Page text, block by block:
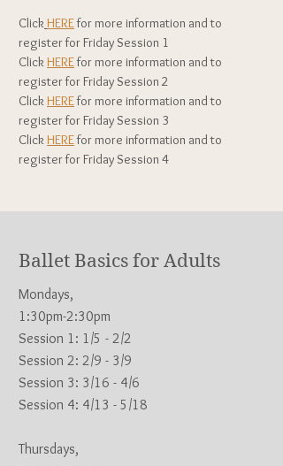
ClickHEREfor more information and to
register for Friday Session 1
ClickHEREfor more information and to
register for Friday Session 2
ClickHEREfor more information and to
register for Friday Session 3
ClickHEREfor more information and to
register for Friday Session 4
Ballet Basics for Adults
Mondays,
1:30pm-2:30pm
Session 1: 1/5 - 2/2
Session 2: 2/9 - 3/9
Session 3: 3/16 - 4/6
Session 4: 4/13 - 5/18
Thursdays,